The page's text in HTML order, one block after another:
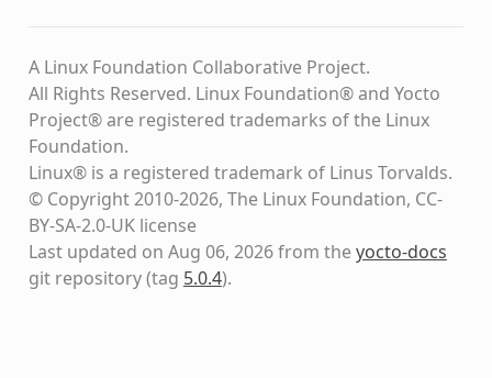
A Linux Foundation Collaborative Project.
All Rights Reserved. Linux Foundation® and Yocto
Project® are registered trademarks of the Linux
Foundation.
Linux® is a registered trademark of Linus Torvalds.
© Copyright 2010-2026, The Linux Foundation, CC-
BY-SA-2.0-UK license
Last updated on Aug 06, 2026 from theyocto-docs
git repository(tag 5.0.4).